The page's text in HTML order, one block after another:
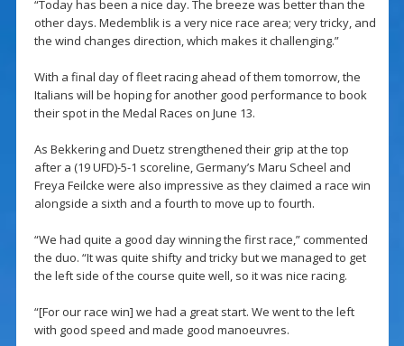
“Today has been a nice day. The breeze was better than the
other days. Medemblik is a very nice race area; very tricky, and
the wind changes direction, which makes it challenging.”
With a final day of fleet racing ahead of them tomorrow, the
Italians will be hoping for another good performance to book
their spot in the Medal Races on June 13.
As Bekkering and Duetz strengthened their grip at the top
after a (19 UFD)-5-1 scoreline, Germany’s Maru Scheel and
Freya Feilcke were also impressive as they claimed a race win
alongside a sixth and a fourth to move up to fourth.
“We had quite a good day winning the first race,” commented
the duo. “It was quite shifty and tricky but we managed to get
the left side of the course quite well, so it was nice racing.
“[For our race win] we had a great start. We went to the left
with good speed and made good manoeuvres.